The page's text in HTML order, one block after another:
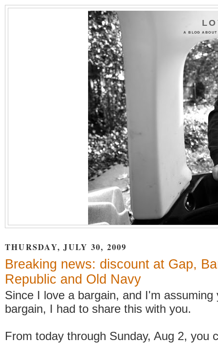
A BLOG
THURSDAY, JULY 30, 2009
Breaking news: discount at Gap,
Republic and Old Navy
Since I love a bargain, and I'm assuming
bargain, I had to share this with you.
From today through Sunday, Aug 2, you